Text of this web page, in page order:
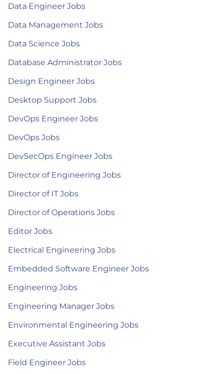
Data Engineer Jobs
Data Management Jobs
Data Science Jobs
Database Administrator Jobs
Design Engineer Jobs
Desktop Support Jobs
DevOps Engineer Jobs
DevOps Jobs
DevSecOps Engineer Jobs
Director of Engineering Jobs
Director of IT Jobs
Director of Operations Jobs
Editor Jobs
Electrical Engineering Jobs
Embedded Software Engineer Jobs
Engineering Jobs
Engineering Manager Jobs
Environmental Engineering Jobs
Executive Assistant Jobs
Field Engineer Jobs